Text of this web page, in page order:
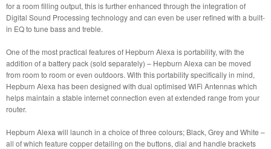
for a room filling output, this is further enhanced through the integration of
Digital Sound Processing technology and can even be user refined with a built-
in EQ to tune bass and treble.
One of the most practical features of Hepburn Alexa is portability, with the
addition of a battery pack (sold separately) – Hepburn Alexa can be moved
from room to room or even outdoors. With this portability specifically in mind,
Hepburn Alexa has been designed with dual optimised WiFi Antennas which
helps maintain a stable internet connection even at extended range from your
router.
Hepburn Alexa will launch in a choice of three colours; Black, Grey and White –
all of which feature copper detailing on the buttons, dial and handle brackets